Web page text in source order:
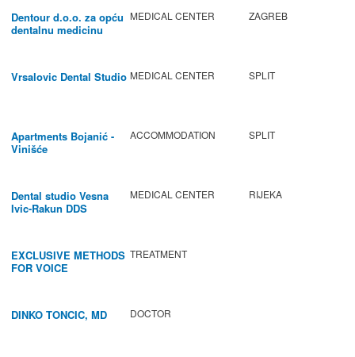
Dentour d.o.o. za opću
dentalnu medicinu
MEDICAL CENTER ZAGREB
Vrsalovic Dental Studio MEDICAL CENTER SPLIT
Apartments Bojanić -
Vinišće
ACCOMMODATION SPLIT
Dental studio Vesna
Ivic-Rakun DDS
MEDICAL CENTER RIJEKA
EXCLUSIVE METHODS
FOR VOICE
TREATMENT
DINKO TONCIC, MD DOCTOR